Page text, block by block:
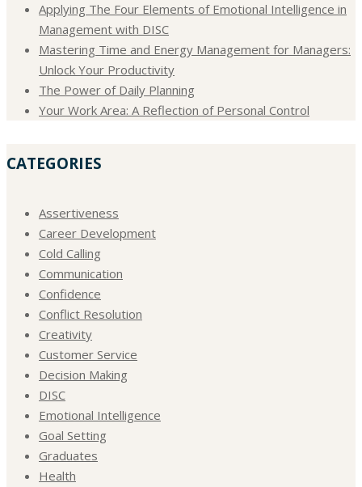
Applying The Four Elements of Emotional Intelligence in
Management with DISC
Mastering Time and Energy Management for Managers:
Unlock Your Productivity
The Power of Daily Planning
Your Work Area: A Reflection of Personal Control
CATEGORIES
Assertiveness
Career Development
Cold Calling
Communication
Confidence
Conflict Resolution
Creativity
Customer Service
Decision Making
DISC
Emotional Intelligence
Goal Setting
Graduates
Health